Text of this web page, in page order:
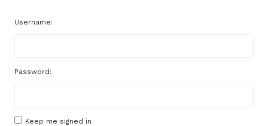
Username:
Password:
Keep me signed in